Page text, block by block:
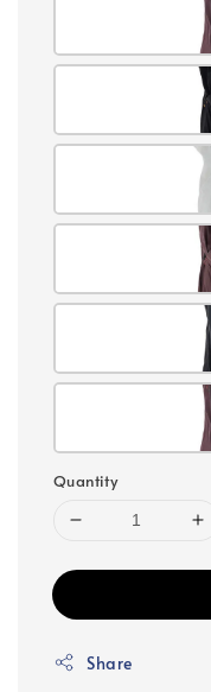
Quantity
Share